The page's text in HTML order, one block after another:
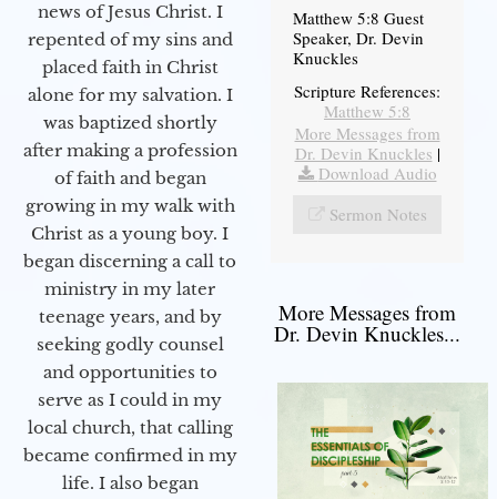
news of Jesus Christ. I
repented of my sins and
placed faith in Christ
alone for my salvation. I
was baptized shortly
after making a profession
of faith and began
growing in my walk with
Christ as a young boy. I
began discerning a call to
ministry in my later
teenage years, and by
seeking godly counsel
and opportunities to
serve as I could in my
local church, that calling
became confirmed in my
life. I also began
Matthew 5:8 Guest
Speaker, Dr. Devin
Knuckles
Scripture References:
Matthew 5:8
More Messages from
Dr. Devin Knuckles |
Download Audio
Sermon Notes
More Messages from
Dr. Devin Knuckles...